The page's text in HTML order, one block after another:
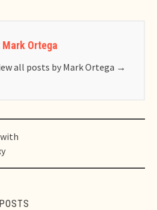
Ortega
all posts by Mark Ortega →
with